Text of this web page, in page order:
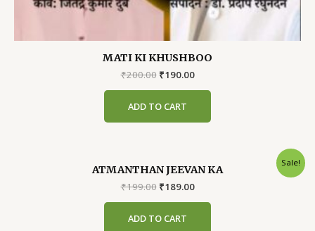
MATI KI KHUSHBOO
₹200.00 Original
₹200.00.
₹190.00Current
ADD TO CART
Sale!
ATMANTHAN JEEVAN KA
₹199.00 Original
₹199.00.
₹189.00Current
ADD TO CART